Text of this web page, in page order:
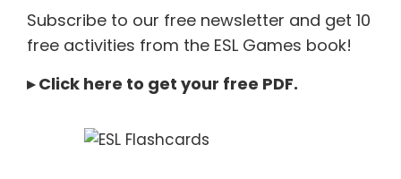
Subscribe to our free newsletter and get 10
free activities from the ESL Games book!
▸Click here to get your free PDF.